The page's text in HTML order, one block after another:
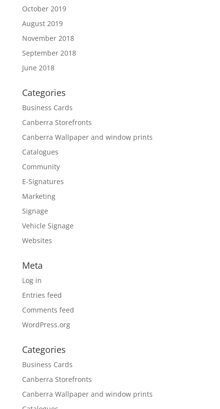
October 2019
August 2019
November 2018
September 2018
June 2018
Categories
Business Cards
Canberra Storefronts
Canberra Wallpaper and window prints
Catalogues
Community
E-Signatures
Marketing
Signage
Vehicle Signage
Websites
Meta
Log in
Entries feed
Comments feed
WordPress.org
Categories
Business Cards
Canberra Storefronts
Canberra Wallpaper and window prints